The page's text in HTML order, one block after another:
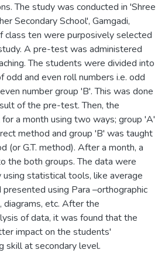
The study was conducted in 'Shree
Secondary School', Gamgadi,
class ten were purposively selected
A pre-test was administered
The students were divided into
and even roll numbers i.e. odd
number group 'B'. This was done
of the pre-test. Then, the
a month using two ways; group 'A'
method and group 'B' was taught
(or G.T. method). After a month, a
the both groups. The data were
statistical tools, like average
using Para –orthographic
diagrams, etc. After the
of data, it was found that the
impact on the students'
skill at secondary level.